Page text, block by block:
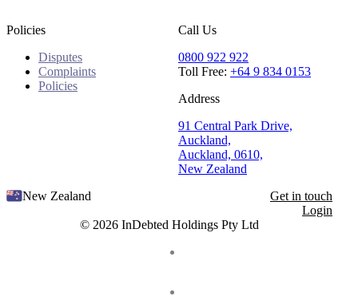
Policies
Disputes
Complaints
Policies
Call Us
0800 922 922
Toll Free: +64 9 834 0153
Address
91 Central Park Drive,
Auckland,
Auckland, 0610,
New Zealand
New Zealand
Get in touch
Login
© 2026 InDebted Holdings Pty Ltd